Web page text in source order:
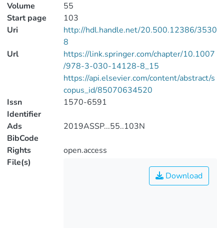
Volume
55
Start page
103
Uri
http://hdl.handle.net/20.500.12386/3530
8
Url
https://link.springer.com/chapter/10.1007
/978-3-030-14128-8_15
https://api.elsevier.com/content/abstract/s
copus_id/85070634520
Issn
Identifier
1570-6591
Ads
BibCode
2019ASSP...55..103N
Rights
open.access
File(s)
Download